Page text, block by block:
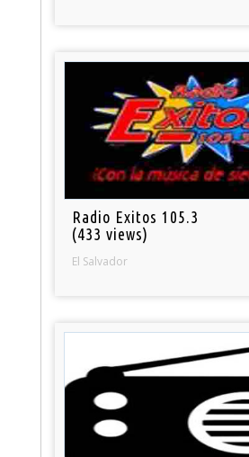
Radio Exitos 105.3
(433 views)
El Salvador